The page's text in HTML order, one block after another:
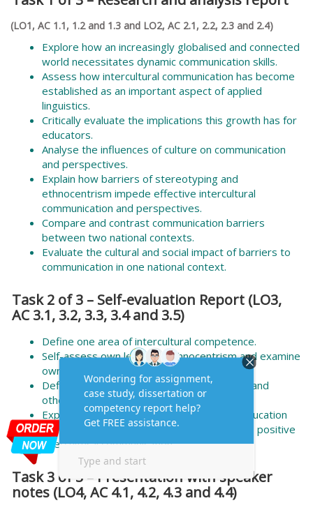
(LO1, AC 1.1, 1.2 and 1.3 and LO2, AC 2.1, 2.2, 2.3 and 2.4)
Explore how an increasingly globalised and connected
world necessitates dynamic communication skills.
Assess how intercultural communication has become
established as an important aspect of applied
linguistics.
Critically evaluate the implications this growth has for
educators.
Analyse the influences of culture on communication
and perspectives.
Explain how barriers of stereotyping and
ethnocentrism impede effective intercultural
communication and perspectives.
Compare and contrast communication barriers
between two national contexts.
Evaluate the cultural and social impact of barriers to
communication in one national context.
Task 2 of 3 – Self-evaluation Report (LO3,
AC 3.1, 3.2, 3.3, 3.4 and 3.5)
Define one area of intercultural competence.
Self-assess own levels of ethnocentrism and examine
own cultural assumptions and biases.
Define practical strategies to enhance own and
others’ intercultural competence.
Explain how to apply the strategy in own education
setting to explore how to lead and promote positive
intercultural communication.
Task 3 of 3 – Presentation with speaker
notes (LO4, AC 4.1, 4.2, 4.3 and 4.4)